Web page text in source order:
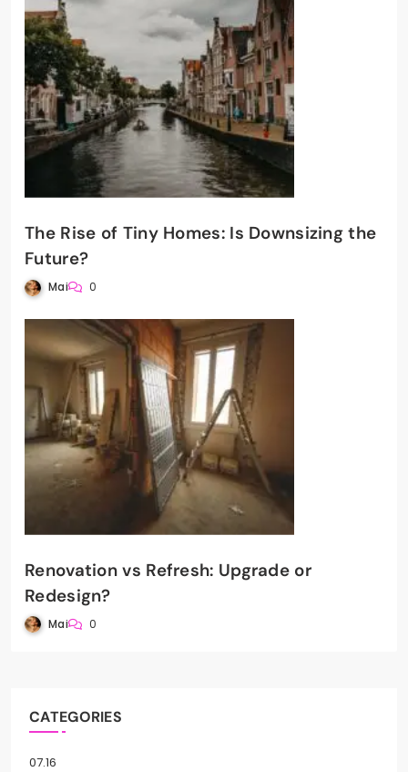
The Rise of Tiny Homes: Is Downsizing the
Future?
Mai 0
Renovation vs Refresh: Upgrade or
Redesign?
Mai 0
CATEGORIES
07.16